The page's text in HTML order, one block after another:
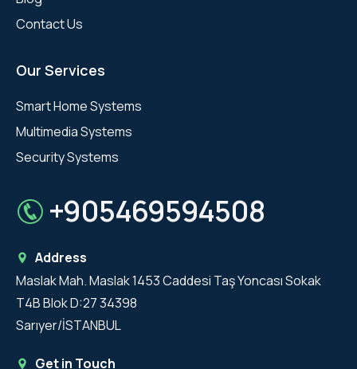
Contact Us
Our Services
Smart Home Systems
Multimedia Systems
Security Systems
+905469594508
Address
Maslak Mah. Maslak 1453 Caddesi Taş Yoncası Sokak
T4B Blok D:27 34398
Sarıyer/İSTANBUL
Get in Touch